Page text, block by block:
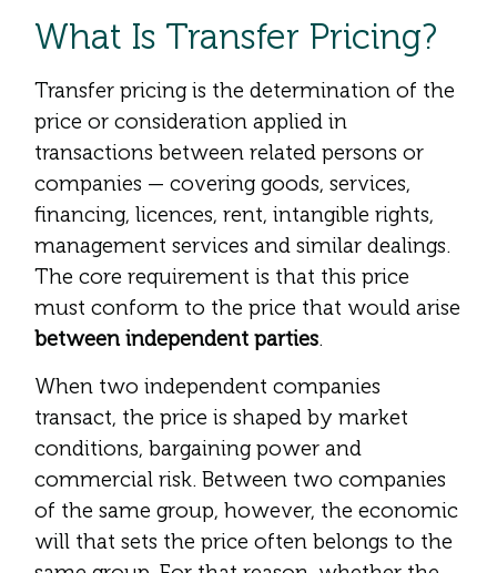
What Is Transfer Pricing?
Transfer pricing is the determination of the
price or consideration applied in
transactions between related persons or
companies — covering goods, services,
financing, licences, rent, intangible rights,
management services and similar dealings.
The core requirement is that this price
must conform to the price that would arise
between independent parties.
When two independent companies
transact, the price is shaped by market
conditions, bargaining power and
commercial risk. Between two companies
of the same group, however, the economic
will that sets the price often belongs to the